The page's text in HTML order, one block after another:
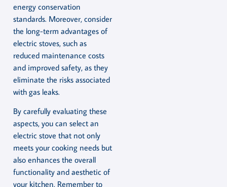
energy conservation
standards. Moreover, consider
the long-term advantages of
electric stoves, such as
reduced maintenance costs
and improved safety, as they
eliminate the risks associated
with gas leaks.
By carefully evaluating these
aspects, you can select an
electric stove that not only
meets your cooking needs but
also enhances the overall
functionality and aesthetic of
your kitchen. Remember to